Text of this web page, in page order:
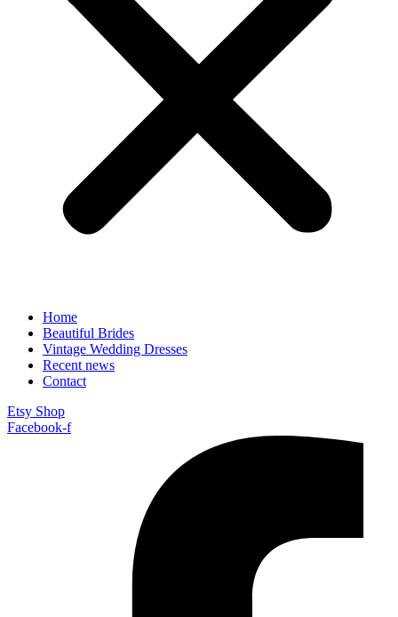
Home
Beautiful Brides
Vintage Wedding Dresses
Recent news
Contact
Etsy Shop
Facebook-f